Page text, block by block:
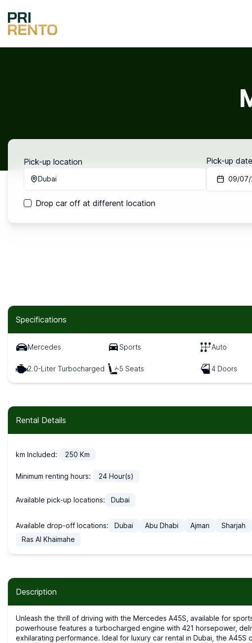
Pick-up location
Dubai
Pick-up date
09/07/
Drop car off at different location
Specifications
Mercedes Sports Auto
2.0-Liter Turbocharged 5 Seats 4 Doors
Rental Details
km Included: 250 Km
Minimum renting hours: 24 Hour(s)
Available pick-up locations: Dubai
Available drop-off locations: Dubai Abu Dhabi Ajman Sharjah
Ras Al Khaimahe
Description
Unleash the thrill of driving with the Mercedes A45S, available for sports car rental in Dubai. This compact
powerhouse features a turbocharged engine with 421 horsepower,
exhilarating performance. Ideal for luxury car rental in Dubai, the A45S